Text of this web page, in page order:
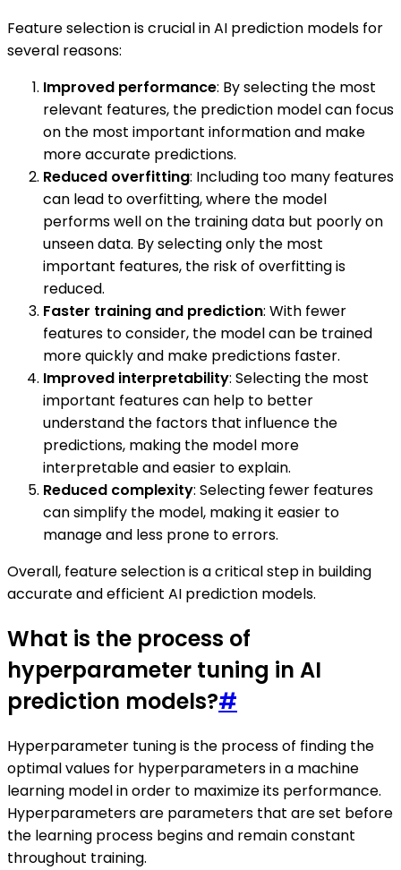
Feature selection is crucial in AI prediction models for
several reasons:
Improved performance: By selecting the most
relevant features, the prediction model can focus
on the most important information and make
more accurate predictions.
Reduced overfitting: Including too many features
can lead to overfitting, where the model
performs well on the training data but poorly on
unseen data. By selecting only the most
important features, the risk of overfitting is
reduced.
Faster training and prediction: With fewer
features to consider, the model can be trained
more quickly and make predictions faster.
Improved interpretability: Selecting the most
important features can help to better
understand the factors that influence the
predictions, making the model more
interpretable and easier to explain.
Reduced complexity: Selecting fewer features
can simplify the model, making it easier to
manage and less prone to errors.
Overall, feature selection is a critical step in building
accurate and efficient AI prediction models.
What is the process of
hyperparameter tuning in AI
prediction models?#
Hyperparameter tuning is the process of finding the
optimal values for hyperparameters in a machine
learning model in order to maximize its performance.
Hyperparameters are parameters that are set before
the learning process begins and remain constant
throughout training.